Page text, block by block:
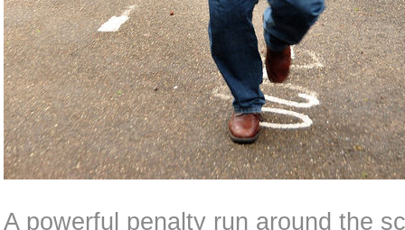
A powerful penalty run around the